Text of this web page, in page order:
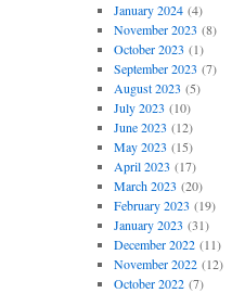
January 2024(4)
November 2023 (8)
October 2023 (1)
September 2023 (7)
August 2023 (5)
July 2023 (10)
June 2023 (12)
May 2023 (15)
April 2023 (17)
March 2023 (20)
February 2023 (19)
January 2023 (31)
December 2022(11)
November 2022(12)
October 2022(7)